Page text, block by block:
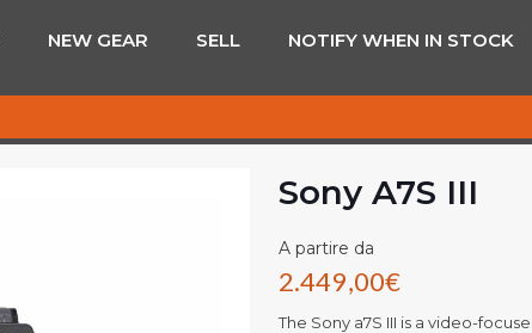
NEW GEAR SELL NOTIFY WHEN IN STOCK
Sony A7S III
A partire da
2.449,00€
The Sony a7S III is a video-